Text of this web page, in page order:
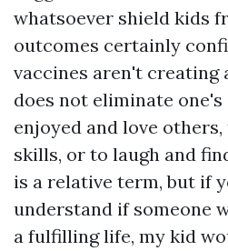
whatsoever shield kids
outcomes certainly
vaccines aren't creating
does not eliminate
enjoyed and love
skills, or to laugh and
is a relative term, but if
understand if someone
a fulfilling life, my kid